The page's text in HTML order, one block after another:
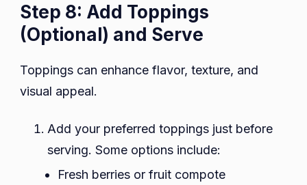
Step 8: Add Toppings
(Optional) and Serve
Toppings can enhance flavor, texture, and
visual appeal.
Add your preferred toppings just before
serving. Some options include:
Fresh berries or fruit compote